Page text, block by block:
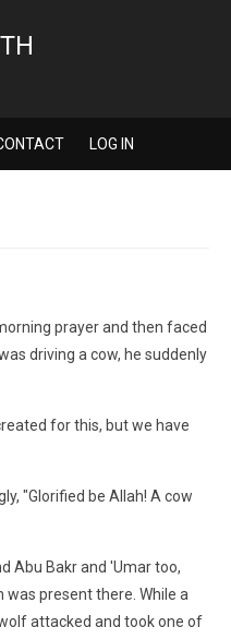
LOG IN
prayer and then faced
driving a cow, he suddenly
for this, but we have
"Glorified be Allah! A cow
Abu Bakr and 'Umar too,
present there. While a
attacked and took one of